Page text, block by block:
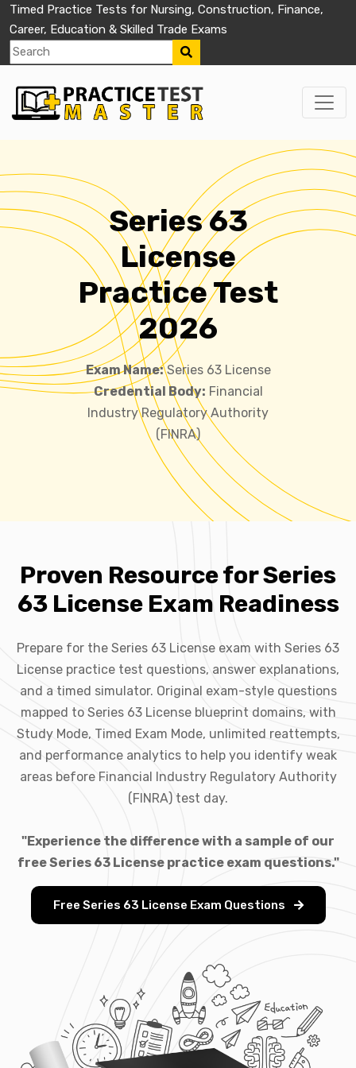
Timed Practice Tests for Nursing, Construction, Finance,
Career, Education & Skilled Trade Exams
Series 63
License
Practice Test
2026
Exam Name:Series 63 License
Credential Body: Financial
Industry Regulatory Authority
(FINRA)
Proven Resource for Series
63 License Exam Readiness
Prepare for the Series 63 License exam with Series 63
License practice test questions, answer explanations,
and a timed simulator. Original exam-style questions
mapped to Series 63 License blueprint domains, with
Study Mode, Timed Exam Mode, unlimited reattempts,
and performance analytics to help you identify weak
areas before Financial Industry Regulatory Authority
(FINRA) test day.
"Experience the difference with a sample of our
free Series 63 License practice exam questions."
Free Series 63 License Exam Questions